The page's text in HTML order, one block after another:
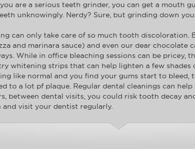
are a serious teeth grinder, you can get a mouth
unknowingly. Nerdy? Sure, but grinding down
can only take care of so much tooth
and marinara sauce) and even our dear chocolate
While in office bleaching sessions can be pricey,
whitening strips that can help lighten a few shades
like normal and you find your gums start to bleed,
to a lot pf plaque. Regular dental cleanings can
between dental visits, you could risk tooth decay
visit your dentist regularly.